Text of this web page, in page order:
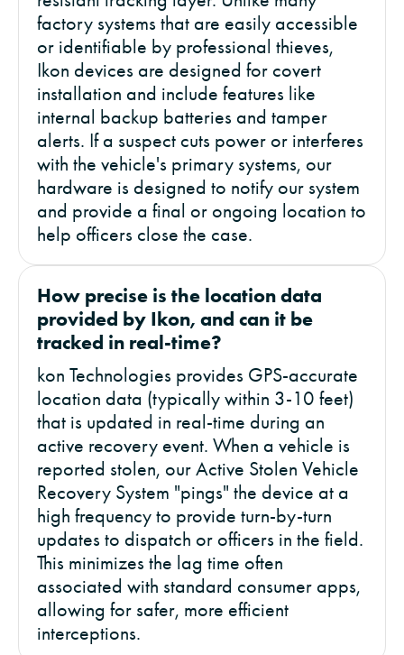
factory systems that are easily accessible
or identifiable by professional thieves,
Ikon devices are designed for covert
installation and include features like
internal backup batteries and tamper
alerts. If a suspect cuts power or interferes
with the vehicle's primary systems, our
hardware is designed to notify our system
and provide a final or ongoing location to
help officers close the case.
How precise is the location data
provided by Ikon, and can it be
tracked in real-time?
kon Technologies provides GPS-accurate
location data (typically within 3-10 feet)
that is updated in real-time during an
active recovery event. When a vehicle is
reported stolen, our Active Stolen Vehicle
Recovery System "pings" the device at a
high frequency to provide turn-by-turn
updates to dispatch or officers in the field.
This minimizes the lag time often
associated with standard consumer apps,
allowing for safer, more efficient
interceptions.